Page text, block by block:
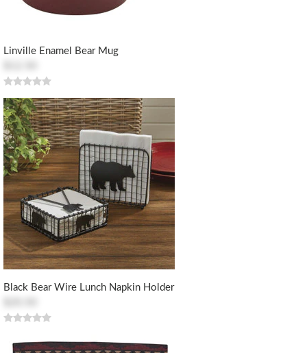
Linville Enamel Bear Mug
Black Bear Wire Lunch Napkin Holder